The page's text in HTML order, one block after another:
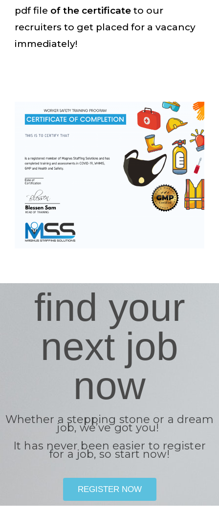
pdf file of the certificate to our
recruiters to get placed for a vacancy
immediately!
find your
next job
now
Whether a stepping stone or a dream
job, we’ve got you!
It has never been easier to register
for a job, so start now!
REGISTER NOW